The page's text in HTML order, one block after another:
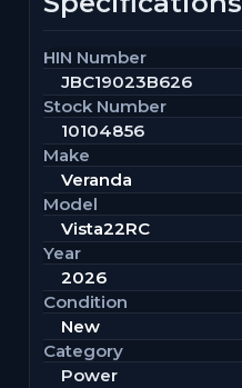
HIN Number
JBC19023B626
Stock Number
10104856
Make
Veranda
Model
Vista22RC
Year
2026
Condition
New
Category
Power